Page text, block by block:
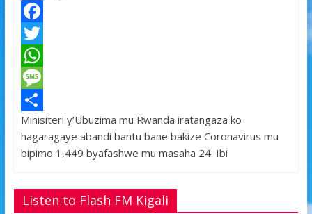
F
a
c
e
b
o
k
T
w
t
t
r
W
h
a
t
A
M
e
s
a
S
h
r
Minisiteri y’Ubuzima mu Rwanda iratangaza ko
hagaragaye abandi bantu bane bakize Coronavirus mu
bipimo 1,449 byafashwe mu masaha 24. Ibi
Listen to Flash FM Kigali